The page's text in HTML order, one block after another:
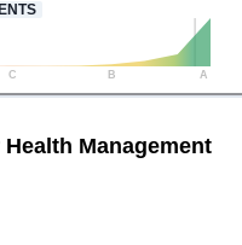
C B A
Management